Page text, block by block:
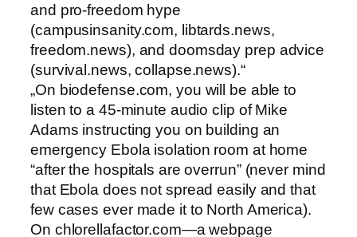
and pro-freedom hype
(campusinsanity.com, libtards.news,
freedom.news), and doomsday prep advice
(survival.news, collapse.news).“
„On biodefense.com, you will be able to
listen to a 45-minute audio clip of Mike
Adams instructing you on building an
emergency Ebola isolation room at home
“after the hospitals are overrun” (never mind
that Ebola does not spread easily and that
few cases ever made it to North America).
On chlorellafactor.com—a webpage